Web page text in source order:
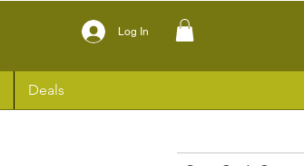
Log In
Deals